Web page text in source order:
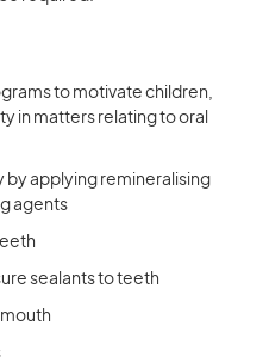
to motivate children,
in matters relating to oral
applying remineralising
agents
sealants to teeth